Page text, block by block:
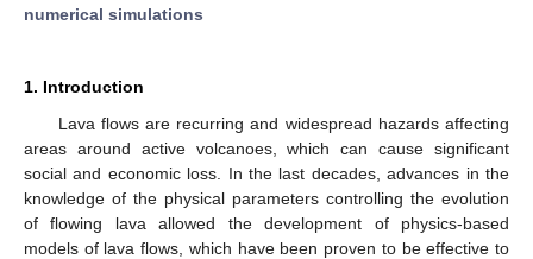
numerical simulations
1. Introduction
Lava flows are recurring and widespread hazards affecting
areas around active volcanoes, which can cause significant
social and economic loss. In the last decades, advances in the
knowledge of the physical parameters controlling the evolution
of flowing lava allowed the development of physics-based
models of lava flows, which have been proven to be effective to